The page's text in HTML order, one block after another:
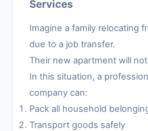
Services
Imagine a family relocating
due to a job transfer.
Their new apartment will
In this situation, a
company can:
Pack all household
Transport goods safely